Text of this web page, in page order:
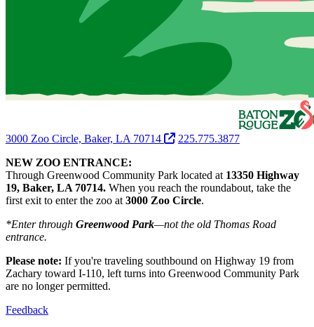
3000 Zoo Circle, Baker, LA 70714
225.775.3877
NEW ZOO ENTRANCE:
Through Greenwood Community Park located at 13350 Highway
19, Baker, LA 70714. When you reach the roundabout, take the
first exit to enter the zoo at 3000 Zoo Circle.
*Enter through Greenwood Park—not the old Thomas Road
entrance.
Please note: If you're traveling southbound on Highway 19 from
Zachary toward I-110, left turns into Greenwood Community Park
are no longer permitted.
Feedback